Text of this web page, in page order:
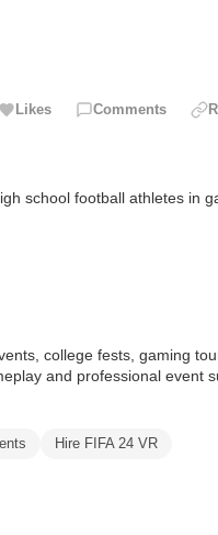
Likes Comments
school football athletes in
college fests, gaming
and professional event
Hire FIFA 24 VR